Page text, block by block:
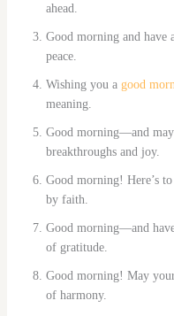
ahead.
Good morning and have
peace.
Wishing you a good
meaning.
Good morning—and may
breakthroughs and joy.
Good morning! Here’s
by faith.
Good morning—and
of gratitude.
Good morning! May
of harmony.